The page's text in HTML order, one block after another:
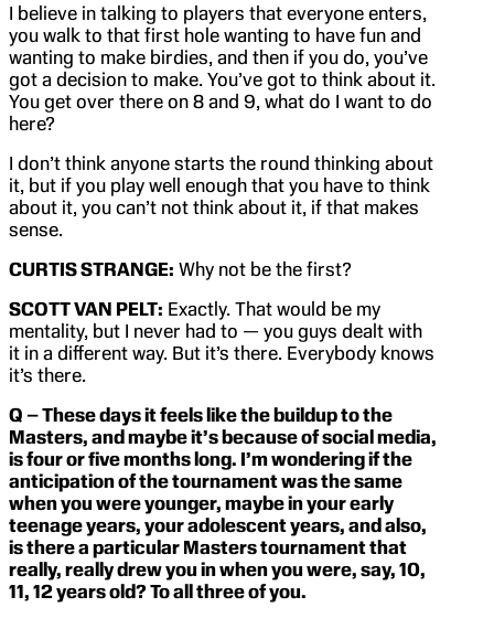
I believe in talking to players that everyone enters,
you walk to that first hole wanting to have fun and
wanting to make birdies, and then if you do, you’ve
got a decision to make. You’ve got to think about it.
You get over there on 8 and 9, what do I want to do
here?
I don’t think anyone starts the round thinking about
it, but if you play well enough that you have to think
about it, you can’t not think about it, if that makes
sense.
CURTIS STRANGE: Why not be the first?
SCOTT VAN PELT: Exactly. That would be my
mentality, but I never had to — you guys dealt with
it in a different way. But it’s there. Everybody knows
it’s there.
Q – These days it feels like the buildup to the
Masters, and maybe it’s because of social media,
is four or five months long. I’m wondering if the
anticipation of the tournament was the same
when you were younger, maybe in your early
teenage years, your adolescent years, and also,
is there a particular Masters tournament that
really, really drew you in when you were, say, 10,
11, 12 years old? To all three of you.